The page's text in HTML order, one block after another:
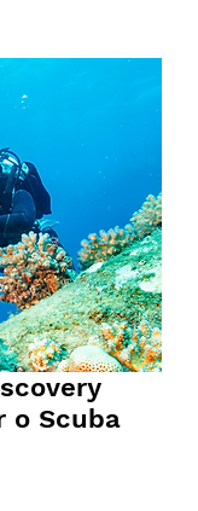
o Scuba